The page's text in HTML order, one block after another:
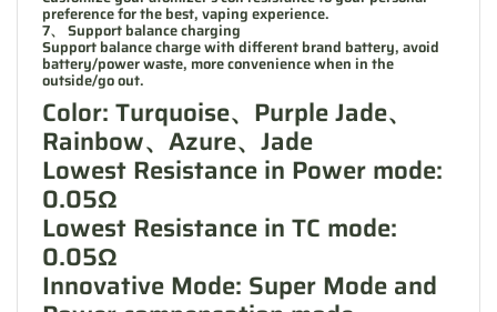
preference for the best, vaping experience.
7、 Support balance charging
Support balance charge with different brand battery, avoid
battery/power waste, more convenience when in the
outside/go out.
Color: Turquoise、Purple Jade、
Rainbow、Azure、Jade
Lowest Resistance in Power mode:
0.05Ω
Lowest Resistance in TC mode:
0.05Ω
Innovative Mode: Super Mode and